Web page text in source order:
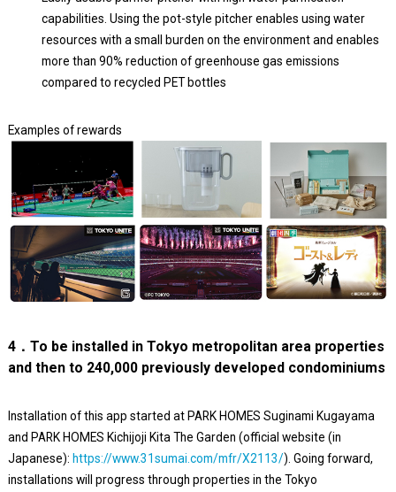
capabilities. Using the pot-style pitcher enables using water
resources with a small burden on the environment and enables
more than 90% reduction of greenhouse gas emissions
compared to recycled PET bottles
Examples of rewards
4．To be installed in Tokyo metropolitan area properties
and then to 240,000 previously developed condominiums
Installation of this app started at PARK HOMES Suginami Kugayama
and PARK HOMES Kichijoji Kita The Garden (official website (in
Japanese): https://www.31sumai.com/mfr/X2113/). Going forward,
installations will progress through properties in the Tokyo